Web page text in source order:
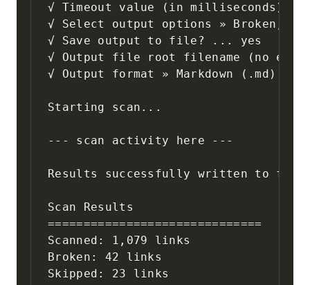
√ Timeout value (in milliseconds) ...
√ Select output options » Broken,
√ Save output to file? ... yes
√ Output file root filename (no
√ Output format » Markdown (.md)
Starting scan...
--- scan activity here ---
Results successfully written to
Scan Results
==============================
Scanned: 1,079 links
Broken: 42 links
Skipped: 23 links